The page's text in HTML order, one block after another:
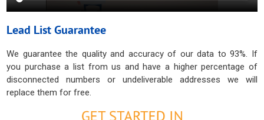
Lead List Guarantee
We guarantee the quality and accuracy of our data to 93%. If
you purchase a list from us and have a higher percentage of
disconnected numbers or undeliverable addresses we will
replace them for free.